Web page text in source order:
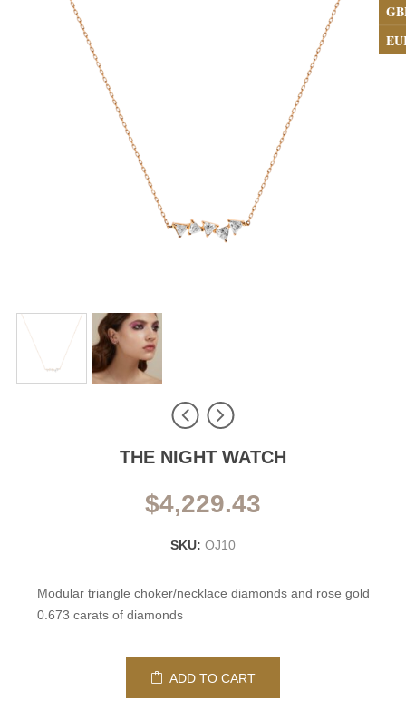
THE NIGHT WATCH
$4,229.43
SKU: OJ10
Modular triangle choker/necklace diamonds and rose gold
0.673 carats of diamonds
ADD TO CART